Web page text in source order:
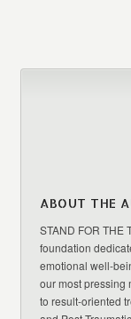
ABOUT THE
STAND FOR THE
foundation
emotional well-
our most pressing
to result-oriented